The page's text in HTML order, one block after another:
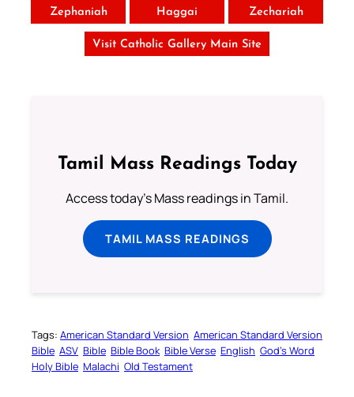
Zephaniah Haggai Zechariah
Visit Catholic Gallery Main Site
Tamil Mass Readings Today
Access today's Mass readings in Tamil.
TAMIL MASS READINGS
Tags: American Standard Version American Standard Version
Bible ASV Bible Bible Book Bible Verse English God’s Word
Holy Bible Malachi Old Testament